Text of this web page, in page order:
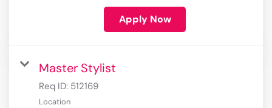
Apply Now
Master Stylist
Req ID: 512169
Location